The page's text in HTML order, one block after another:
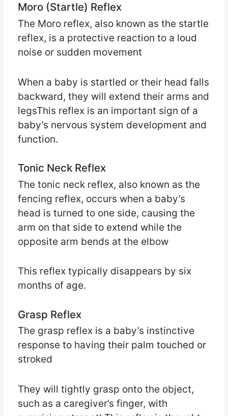
Moro (Startle) Reflex
The Moro reflex, also known as the startle
reflex, is a protective reaction to a loud
noise or sudden movement
When a baby is startled or their head falls
backward, they will extend their arms and
legsThis reflex is an important sign of a
baby’s nervous system development and
function.
Tonic Neck Reflex
The tonic neck reflex, also known as the
fencing reflex, occurs when a baby’s
head is turned to one side, causing the
arm on that side to extend while the
opposite arm bends at the elbow
This reflex typically disappears by six
months of age.
Grasp Reflex
The grasp reflex is a baby’s instinctive
response to having their palm touched or
stroked
They will tightly grasp onto the object,
such as a caregiver’s finger, with